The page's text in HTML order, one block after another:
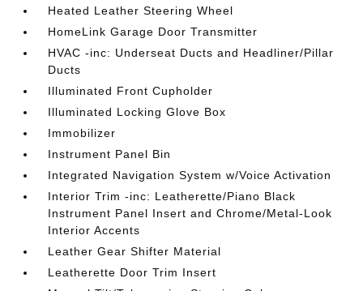
Heated Leather Steering Wheel
HomeLink Garage Door Transmitter
HVAC -inc: Underseat Ducts and Headliner/Pillar
Ducts
Illuminated Front Cupholder
Illuminated Locking Glove Box
Immobilizer
Instrument Panel Bin
Integrated Navigation System w/Voice Activation
Interior Trim -inc: Leatherette/Piano Black
Instrument Panel Insert and Chrome/Metal-Look
Interior Accents
Leather Gear Shifter Material
Leatherette Door Trim Insert